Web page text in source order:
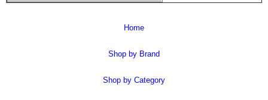
Home
Shop by Brand
Shop by Category